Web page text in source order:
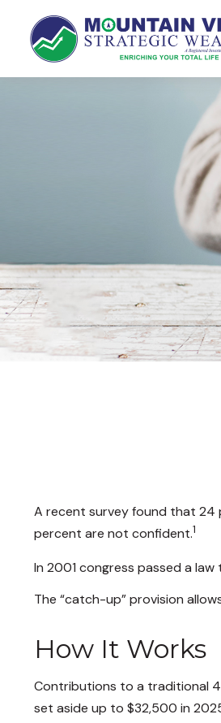
A recent survey found that 24
percent are not confident.1
In 2001 congress passed a
The “catch-up” provision
How It Works
Contributions to a traditional
set aside up to $32,500 in